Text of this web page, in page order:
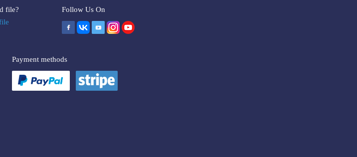
file?
Follow Us On
Payment methods